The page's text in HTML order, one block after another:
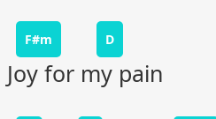
F#m D
Joy for my pain